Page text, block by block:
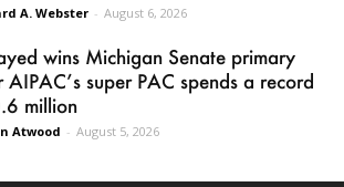
A. Webster - August 6, 2026
wins Michigan Senate primary
AIPAC’s super PAC spends a record
million
Atwood - August 5, 2026